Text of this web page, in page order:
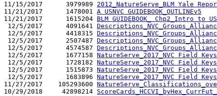
11/15/2017      3979989 2012_NatureServe_BLM Yale
11/21/2017      1478001 A USNVC GUIDEBOOK_OUTLINEv5
11/21/2017      1615204 BLM GUIDEBOOK_ Chp2_Intro to
12/5/2017      4091641
12/5/2017      4418315
12/5/2017      2507487
12/5/2017      4574587
12/5/2017      1677158 NatureServe_2017_NVC Field
12/5/2017      1728182 NatureServe_2017_NVC Field
12/5/2017      1515873 NatureServe_2017_NVC Field Keys
12/5/2017      1683896 NatureServe_2017_NVC Field
11/27/2017    105293600
10/29/2018     42898214